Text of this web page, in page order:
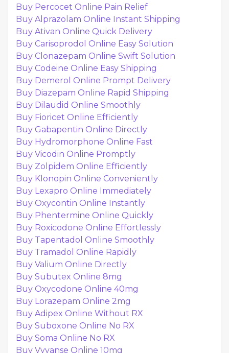
Buy Percocet Online Pain Relief
Buy Alprazolam Online Instant Shipping
Buy Ativan Online Quick Delivery
Buy Carisoprodol Online Easy Solution
Buy Clonazepam Online Swift Solution
Buy Codeine Online Easy Shipping
Buy Demerol Online Prompt Delivery
Buy Diazepam Online Rapid Shipping
Buy Dilaudid Online Smoothly
Buy Fioricet Online Efficiently
Buy Gabapentin Online Directly
Buy Hydromorphone Online Fast
Buy Vicodin Online Promptly
Buy Zolpidem Online Efficiently
Buy Klonopin Online Conveniently
Buy Lexapro Online Immediately
Buy Oxycontin Online Instantly
Buy Phentermine Online Quickly
Buy Roxicodone Online Effortlessly
Buy Tapentadol Online Smoothly
Buy Tramadol Online Rapidly
Buy Valium Online Directly
Buy Subutex Online 8mg
Buy Oxycodone Online 40mg
Buy Lorazepam Online 2mg
Buy Adipex Online Without RX
Buy Suboxone Online No RX
Buy Soma Online No RX
Buy Vyvanse Online 10mg